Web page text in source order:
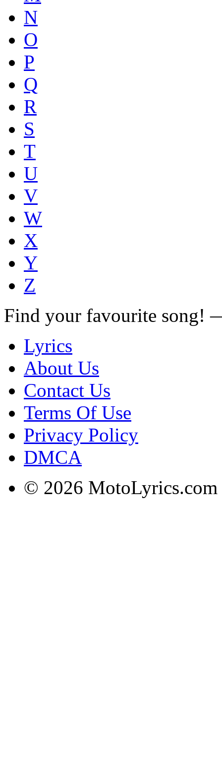
N
O
P
Q
R
S
T
U
V
W
X
Y
Z
Find your favourite song!
Lyrics
About Us
Contact Us
Terms Of Use
Privacy Policy
DMCA
© 2026 MotoLyrics.com